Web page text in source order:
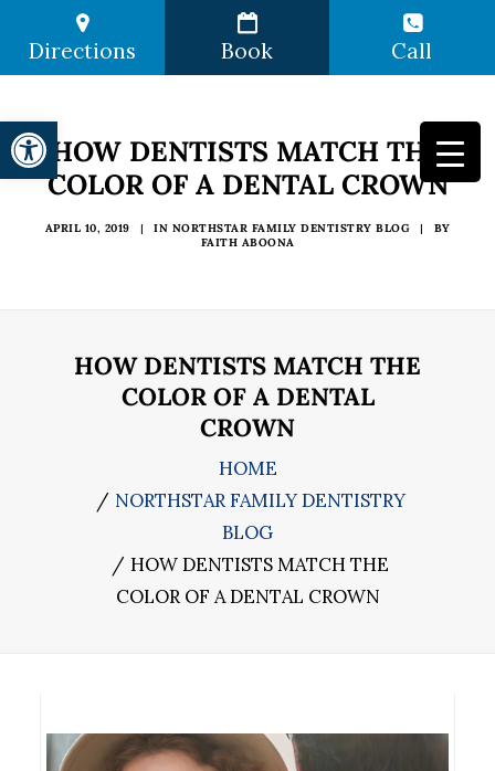
Directions Book Call
HOW DENTISTS MATCH THE
COLOR OF A DENTAL CROWN
APRIL 10, 2019 | IN NORTHSTAR FAMILY DENTISTRY BLOG |
BY
FAITH ABOONA
HOW DENTISTS MATCH THE
COLOR OF A DENTAL
CROWN
HOME
NORTHSTAR FAMILY DENTISTRY
BLOG
HOW DENTISTS MATCH THE
COLOR OF A DENTAL CROWN
Open toolbar